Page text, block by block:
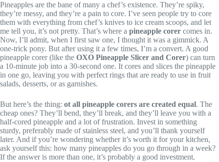
Pineapples are the bane of many a chef’s existence. They’re spiky,
they’re messy, and they’re a pain to core. I’ve seen people try to core
them with everything from chef’s knives to ice cream scoops, and let
me tell you, it’s not pretty. That’s where a pineapple corer comes in.
Now, I’ll admit, when I first saw one, I thought it was a gimmick. A
one-trick pony. But after using it a few times, I’m a convert. A good
pineapple corer (like the OXO Pineapple Slicer and Corer) can turn
a 10-minute job into a 30-second one. It cores and slices the pineapple
in one go, leaving you with perfect rings that are ready to use in fruit
salads, desserts, or as garnishes.
But here’s the thing: ot all pineapple corers are created equal. The
cheap ones? They’ll bend, they’ll break, and they’ll leave you with a
half-cored pineapple and a lot of frustration. Invest in something
sturdy, preferably made of stainless steel, and you’ll thank yourself
later. And if you’re wondering whether it’s worth it for your kitchen,
ask yourself this: how many pineapples do you go through in a week?
If the answer is more than one, it’s probably a good investment.